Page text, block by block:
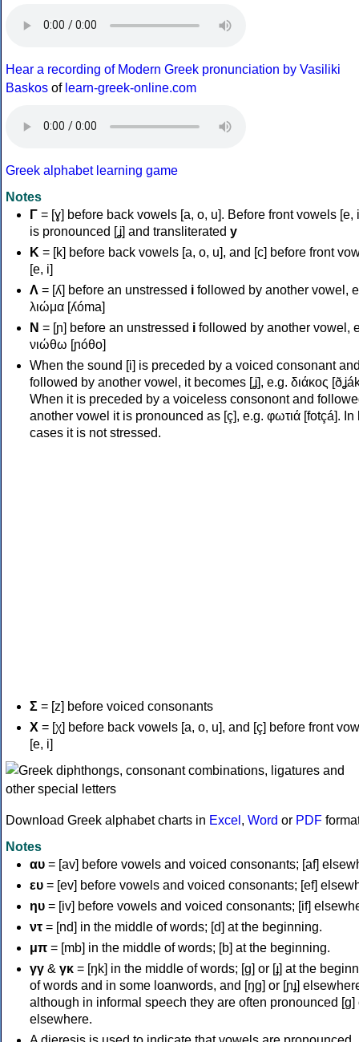
Hear a recording of Modern Greek pronunciation by Vasiliki
Baskos of learn-greek-online.com
Greek alphabet learning game
Notes
Γ = [ɣ] before back vowels [a, o, u]. Before front vowels [e,
is pronounced [ʝ] and transliterated y
Κ = [k] before back vowels [a, o, u], and [c] before front
[e, i]
Λ = [ʎ] before an unstressed i followed by another vowel,
λιώμα [ʎóma]
Ν = [ɲ] before an unstressed i followed by another vowel,
νιώθω [ɲóθo]
When the sound [i] is preceded by a voiced consonant
followed by another vowel, it becomes [ʝ], e.g. διάκος
When it is preceded by a voiceless consonont and
another vowel it is pronounced as [ç], e.g. φωτιά [fotçá]. In
cases it is not stressed.
Σ = [z] before voiced consonants
Χ = [χ] before back vowels [a, o, u], and [ç] before front
[e, i]
Download Greek alphabet charts in Excel , Word or PDF
Notes
αυ = [av] before vowels and voiced consonants; [af]
ευ = [ev] before vowels and voiced consonants; [ef]
ηυ = [iv] before vowels and voiced consonants; [if]
ντ = [nd] in the middle of words; [d] at the beginning.
μπ = [mb] in the middle of words; [b] at the beginning.
γγ & γκ = [ŋk] in the middle of words; [ɡ] or [ɟ] at the
of words and in some loanwords, and [ŋɡ] or [ɲɟ]
although in informal speech they are often pronounced [ɡ]
elsewhere.